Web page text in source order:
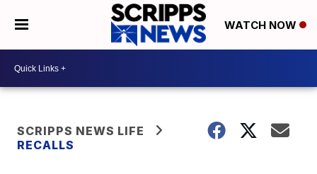
WATCH NOW
SCRIPPS NEWS LIFE
RECALLS